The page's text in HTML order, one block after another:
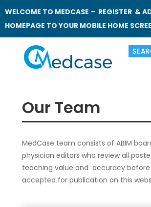
WELCOME TO MEDCASE – REGISTER &
HOMEPAGE TO YOUR MOBILE HOME
Our Team
MedCase team consists of ABIM
physician editors who review all
teaching value and accuracy before
accepted for publication on this